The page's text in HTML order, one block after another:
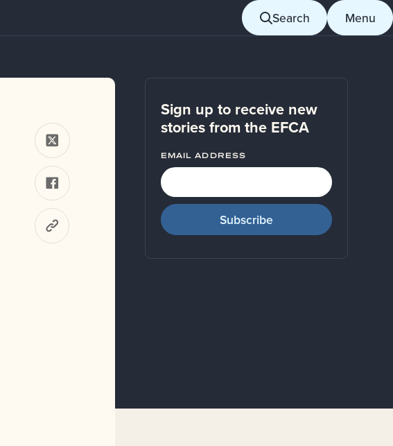
Search Menu
Sign up to receive new
stories from the EFCA
EMAIL ADDRESS